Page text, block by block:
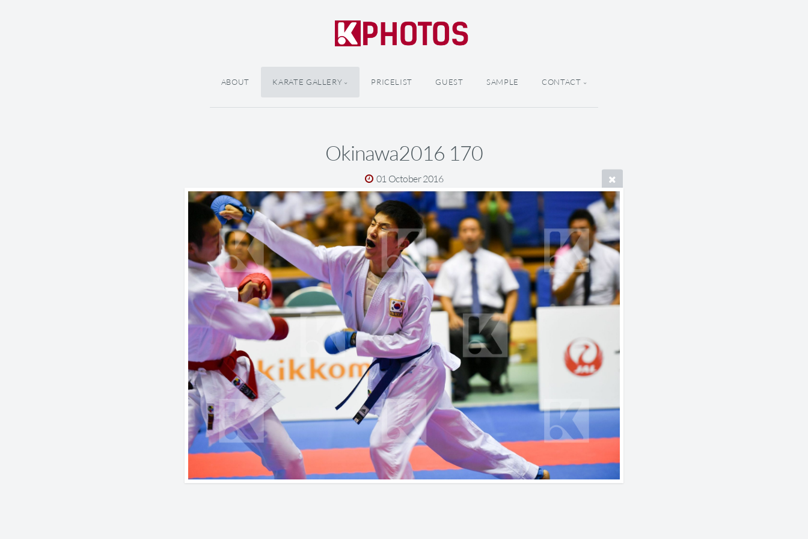
ABOUT KARATE GALLERY PRICELIST GUEST SAMPLE CONTACT
Okinawa2016 170
01 October 2016